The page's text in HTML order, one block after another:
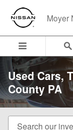
Skip to main content
Moyer
Used Cars,
County PA